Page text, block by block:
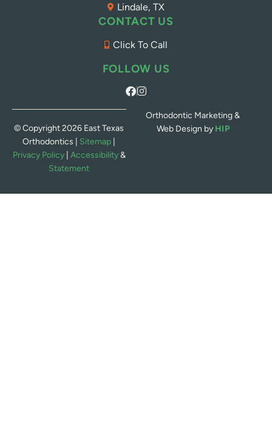
Lindale, TX
CONTACT US
Click To Call
FOLLOW US
© Copyright 2026 East Texas
Orthodontics | Sitemap
Privacy Policy| Accessibility&
Statement
Orthodontic Marketing &
Web Design by HIP